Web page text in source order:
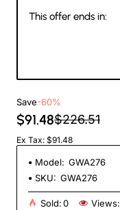
This offer ends in:
Save-60%
$91.48$226.51
Ex Tax: $91.48
Model: GWA276
SKU: GWA276
Sold:0 Views: